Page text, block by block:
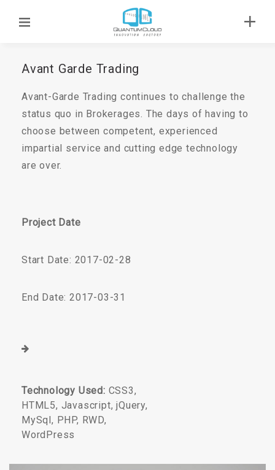
Avant Garde Trading
Avant-Garde Trading continues to challenge the
status quo in Brokerages. The days of having to
choose between competent, experienced
impartial service and cutting edge technology
are over.
Project Date
Start Date: 2017-02-28
End Date: 2017-03-31
Technology Used: CSS3,
HTML5, Javascript, jQuery,
MySql, PHP, RWD,
WordPress